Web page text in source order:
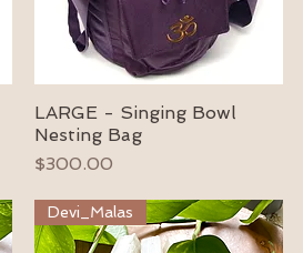
Quick View
LARGE - Singing Bowl
Nesting Bag
Price
$300.00
Devi_Malas